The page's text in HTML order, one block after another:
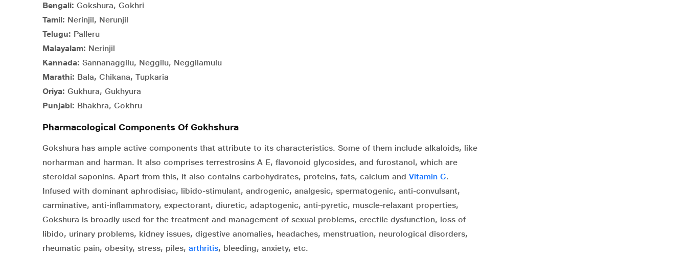
Bengali: Gokshura, Gokhri
Tamil: Nerinjil, Nerunjil
Telugu: Palleru
Malayalam: Nerinjil
Kannada: Sannanaggilu, Neggilu, Neggilamulu
Marathi: Bala, Chikana, Tupkaria
Oriya: Gukhura, Gukhyura
Punjabi: Bhakhra, Gokhru
Pharmacological Components Of Gokhshura
Gokshura has ample active components that attribute to its characteristics. Some of them include alkaloids, like
norharman and harman. It also comprises terrestrosins A E, flavonoid glycosides, and furostanol, which are
steroidal saponins. Apart from this, it also contains carbohydrates, proteins, fats, calcium and Vitamin C.
Infused with dominant aphrodisiac, libido-stimulant, androgenic, analgesic, spermatogenic, anti-convulsant,
carminative, anti-inflammatory, expectorant, diuretic, adaptogenic, anti-pyretic, muscle-relaxant properties,
Gokshura is broadly used for the treatment and management of sexual problems, erectile dysfunction, loss of
libido, urinary problems, kidney issues, digestive anomalies, headaches, menstruation, neurological disorders,
rheumatic pain, obesity, stress, piles, arthritis, bleeding, anxiety, etc.